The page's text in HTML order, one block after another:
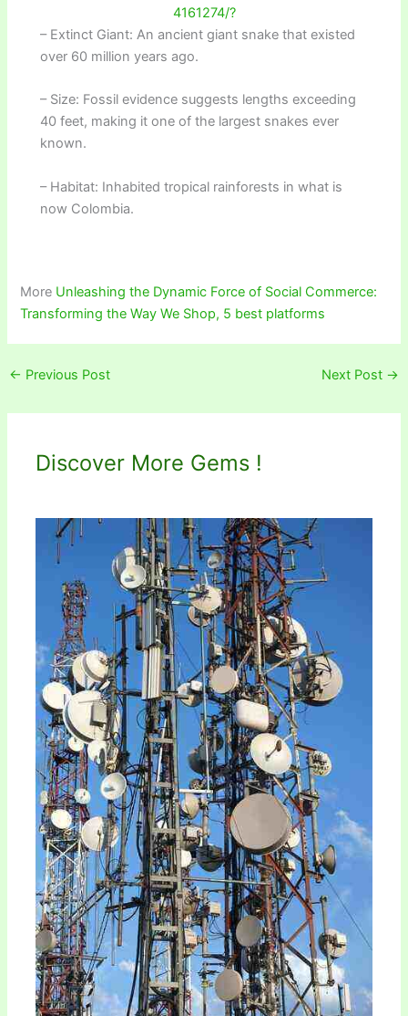
4161274/?
– Extinct Giant: An ancient giant snake that existed
over 60 million years ago.
– Size: Fossil evidence suggests lengths exceeding
40 feet, making it one of the largest snakes ever
known.
– Habitat: Inhabited tropical rainforests in what is
now Colombia.
More Unleashing the Dynamic Force of Social Commerce:
Transforming the Way We Shop, 5 best platforms
← Previous Post Next Post →
Discover More Gems !